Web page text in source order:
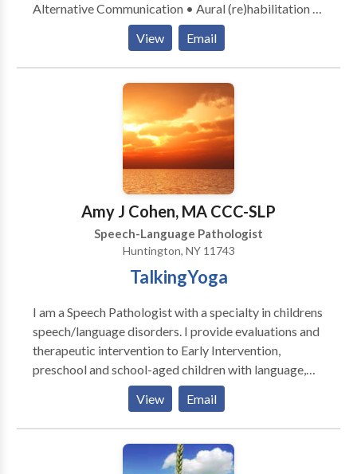
Alternative Communication • Aural (re)habilitation •
Cognitive-Communication Disorders •
Laryngectomy • Neurogenic Communication
Disorders • Speech Therapy • Swallowing disorders
• Voice Disorders Please contact Anna Reeve for a
View Email
Amy J Cohen, MA CCC-SLP
Speech-Language Pathologist
Huntington, NY 11743
TalkingYoga
I am a Speech Pathologist with a specialty in childrens
speech/language disorders. I provide evaluations and
therapeutic intervention to Early Intervention,
preschool and school-aged children with language,
articulation, sensory and oral-motor delays, PDD,
Autistic/ ADD/ADHD, and apraxia as well as other
speech/language disorders. In addition, I am also a
certified YogaKids Teacher and a 200 Hour Yoga
Alliance certified teacher. I use a holistic approach to
View Email